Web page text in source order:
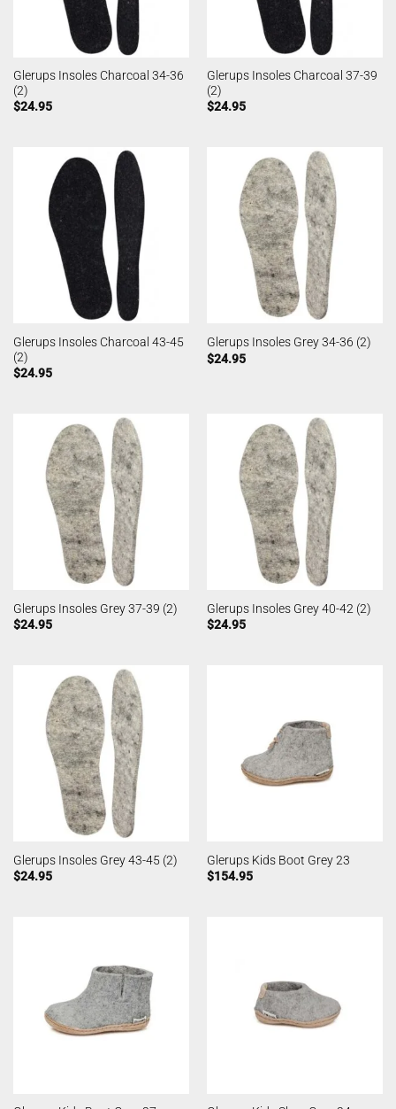
Glerups Insoles Charcoal 34-36
(2)
$24.95
Glerups Insoles Charcoal 37-39
(2)
$24.95
Glerups Insoles Charcoal 43-45
(2)
$24.95
Glerups Insoles Grey 34-36 (2)
$24.95
Glerups Insoles Grey 37-39 (2)
$24.95
Glerups Insoles Grey 40-42 (2)
$24.95
Glerups Insoles Grey 43-45 (2)
$24.95
Glerups Kids Boot Grey 23
$154.95